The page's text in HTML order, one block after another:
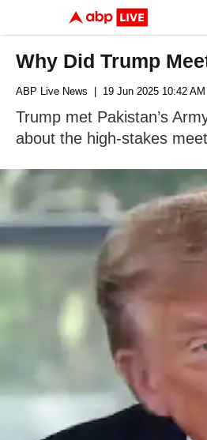
Why Did Trump
ABP Live News | 19 Jun 2025 10:42
Trump met Pakistan’s
about the high-stakes